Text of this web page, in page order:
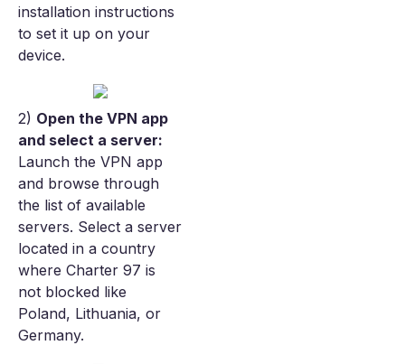
installation instructions
to set it up on your
device.
2) Open the VPN app
and select a server:
Launch the VPN app
and browse through
the list of available
servers. Select a server
located in a country
where Charter 97 is
not blocked like
Poland, Lithuania, or
Germany.